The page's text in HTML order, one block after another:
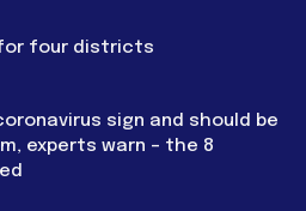
for four districts
coronavirus sign and should be
experts warn – the 8